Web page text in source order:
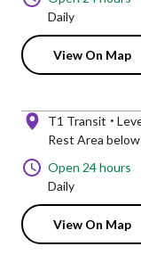
Daily
View On Map
T1 Transit
Rest Area
Open 24 hours
Daily
View On Map